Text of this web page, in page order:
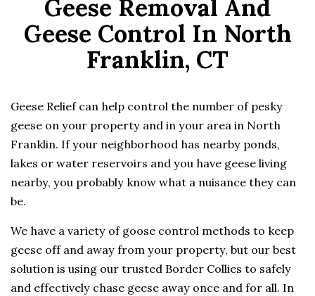
Geese Removal And
Geese Control In North
Franklin, CT
Geese Relief can help control the number of pesky
geese on your property and in your area in North
Franklin. If your neighborhood has nearby ponds,
lakes or water reservoirs and you have geese living
nearby, you probably know what a nuisance they can
be.
We have a variety of goose control methods to keep
geese off and away from your property, but our best
solution is using our trusted Border Collies to safely
and effectively chase geese away once and for all. In